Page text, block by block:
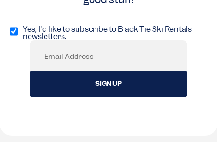
in
(Required)
Yes, I'd like to subscribe to Black Tie Ski Rentals
newsletters.